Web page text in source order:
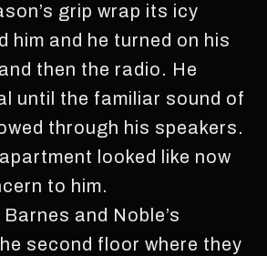
grip wrap its icy
him and he turned on his
then the radio. He
until the familiar sound of
through his speakers.
looked like now
to him.
and Noble’s
second floor where they